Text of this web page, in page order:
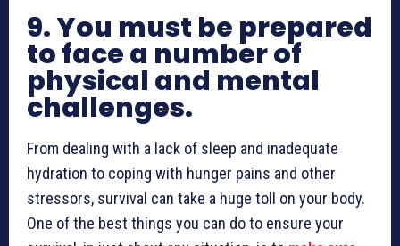
9. You must be prepared
to face a number of
physical and mental
challenges.
From dealing with a lack of sleep and inadequate
hydration to coping with hunger pains and other
stressors, survival can take a huge toll on your body.
One of the best things you can do to ensure your